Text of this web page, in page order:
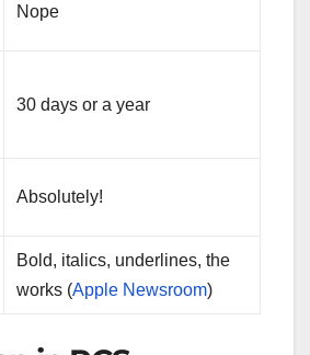
Nope
30 days or a year
Absolutely!
Bold, italics, underlines, the
works (Apple Newsroom)